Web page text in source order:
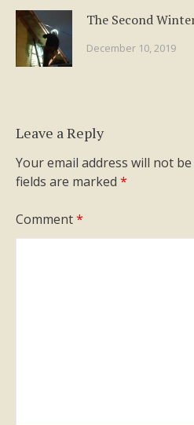
The Second
December 10, 2019
Leave a Reply
Your email address will not
fields are marked *
Comment*